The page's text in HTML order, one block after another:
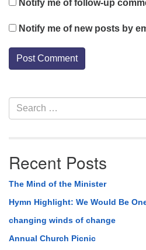
Notify me of follow-up
Notify me of new posts by
Section
Navigation
Search
for:
Recent Posts
The Mind of the Minister
Hymn Highlight: We Would Be
changing winds of change
Annual Church Picnic